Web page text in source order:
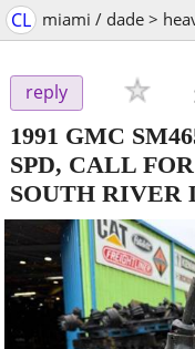
CL miami / dade >
reply
1991 GMC
SPD, CALL
SOUTH